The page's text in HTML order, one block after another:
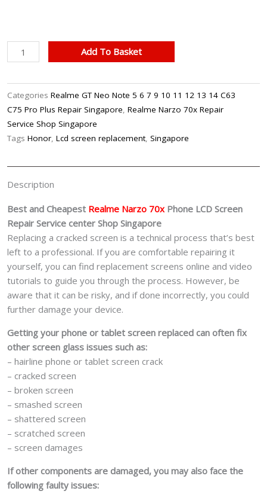
Realme
Narzo
LCD
Screen
Replacement
Singapore
Add To Basket
Categories Realme GT Neo Note 5 6 7 9 10 11 12 13 14 C63
C75 Pro Plus Repair Singapore, Realme Narzo 70x Repair
Service Shop Singapore
Tags Honor, Lcd screen replacement, Singapore
Description
Best and Cheapest Realme Narzo 70x Phone LCD Screen
Repair Service center Shop Singapore
Replacing a cracked screen is a technical process that’s best
left to a professional. If you are comfortable repairing it
yourself, you can find replacement screens online and video
tutorials to guide you through the process. However, be
aware that it can be risky, and if done incorrectly, you could
further damage your device.
Getting your phone or tablet screen replaced can often fix
other screen glass issues such as:
– hairline phone or tablet screen crack
– cracked screen
– broken screen
– smashed screen
– shattered screen
– scratched screen
– screen damages
If other components are damaged, you may also face the
following faulty issues: